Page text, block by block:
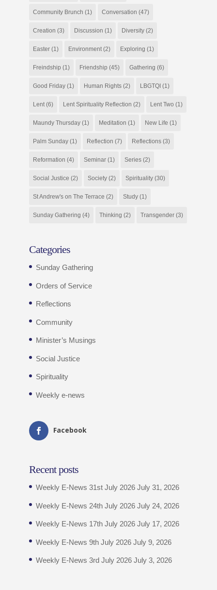
Community Brunch (1) Conversation (47)
Creation (3) Discussion (1) Diversity(2)
Easter(1) Environment(2) Exploring (1)
Freindship (1) Friendship (45) Gathering (6)
Good Friday(1) Human Rights(2) LBGTQI (1)
Lent(6) Lent Spirituality Reflection (2) Lent Two (1)
Maundy Thursday(1) Meditation (1) New Life (1)
Palm Sunday(1) Reflection (7) Reflections(3)
Reformation (4) Seminar(1) Series(2)
Social Justice (2) Society(2) Spirituality(30)
St Andrew's on The Terrace (2) Study(1)
Sunday Gathering (4) Thinking (2) Transgender(3)
Categories
Sunday Gathering
Orders of Service
Reflections
Community
Minister’s Musings
Social Justice
Spirituality
Weekly e-news
Facebook
Recent posts
Weekly E-News 31st July 2026 July 31, 2026
Weekly E-News 24th July 2026 July 24, 2026
Weekly E-News 17th July 2026 July 17, 2026
Weekly E-News 9th July 2026 July 9, 2026
Weekly E-News 3rd July 2026 July 3, 2026